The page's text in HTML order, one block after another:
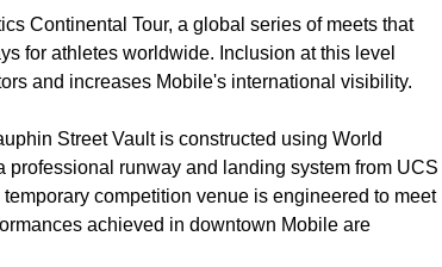
Continental Tour, a global series of meets that
for athletes worldwide. Inclusion at this level
and increases Mobile's international visibility.
Street Vault is constructed using World
runway and landing system from UCS
competition venue is engineered to meet
achieved in downtown Mobile are